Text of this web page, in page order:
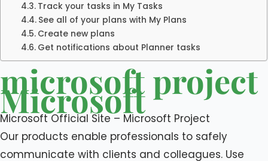
Track your tasks in My Tasks
See all of your plans with My Plans
Create new plans
Get notifications about Planner tasks
microsoft project
Microsoft
Microsoft Official Site – Microsoft Project
Our products enable professionals to safely
communicate with clients and colleagues. Use